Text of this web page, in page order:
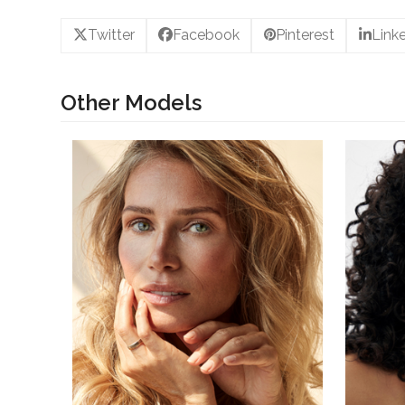
Twitter Facebook Pinterest
Other Models